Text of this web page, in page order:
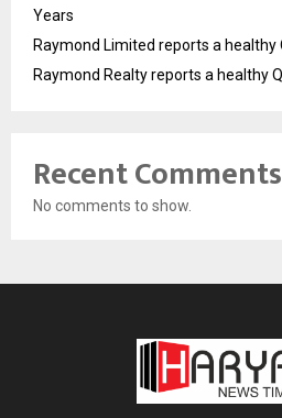
Years
Raymond Limited reports a healthy
Raymond Realty reports a healthy
Recent Comments
No comments to show.